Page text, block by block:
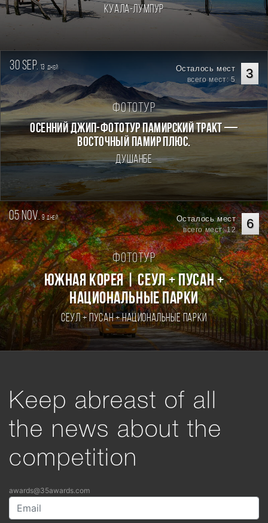
Куала-Лумпур
30 sep. 13 дней 3
Осталось мест
всего мест: 5
Фототур
Осенний джип-фототур Памирский Тракт —
Восточный Памир плюс.
Душанбе
05 nov. 9дней 6
Осталось мест
всего мест: 12
Фототур
Южная Корея | Сеул + Пусан +
национальные парки
Сеул + Пусан + национальные парки
Keep abreast of all
the news about the
competition
awards@35awards.com